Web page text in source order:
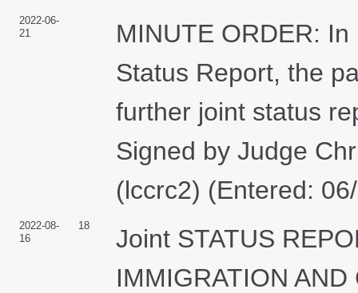
2022-06-
21
MINUTE ORDER:
Status Report, the
further joint status
Signed by Judge
(lccrc2) (Entered:
2022-08-
16
18
Joint STATUS
IMMIGRATION